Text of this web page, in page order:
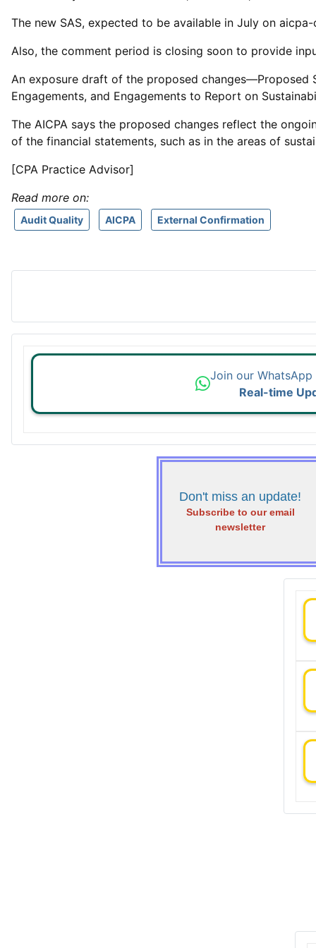
The new SAS, expected to be available in July on
Also, the comment period is closing soon to provide
An exposure draft of the proposed changes—Proposed
Engagements, and Engagements to Report on
The AICPA says the proposed changes reflect the
of the financial statements, such as in the areas of
[CPA Practice Advisor]
Read more on:
Audit Quality AICPA External Confirmation
Join our
Real-time
Don't miss an update!
Subscribe to our email
newsletter